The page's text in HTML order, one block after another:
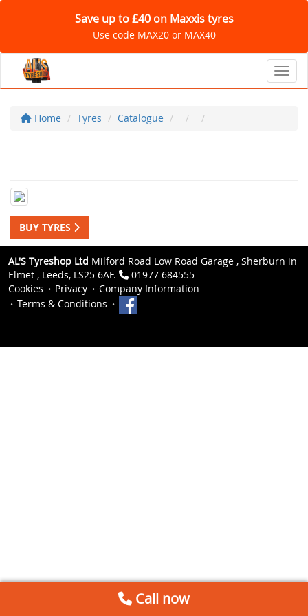
Save up to £40 on Maxxis tyres
Use code MAX20 or MAX40
Home Tyres Catalogue
BUY TYRES
AL'S Tyreshop Ltd Milford Road Low Road Garage , Sherburn in
Elmet , Leeds, LS25 6AF.
01977 684555
Cookies
Privacy
Company Information
Terms & Conditions
Call now